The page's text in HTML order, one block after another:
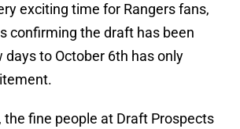
exciting time for Rangers fans,
confirming the draft has been
days to October 6th has only
the fine people at Draft Prospects